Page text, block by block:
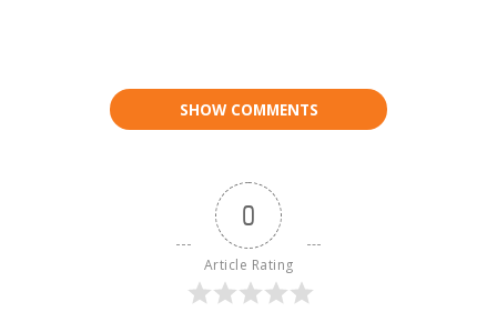
SHOW COMMENTS
0
Article Rating